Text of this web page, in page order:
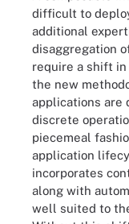
difficult to
additional
disaggregation
require a shift
the new
applications are
discrete
piecemeal
application
incorporates
along with
well suited to